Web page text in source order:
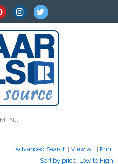
MENU
Advanced Search View All
Print
Sort by price: Low to High